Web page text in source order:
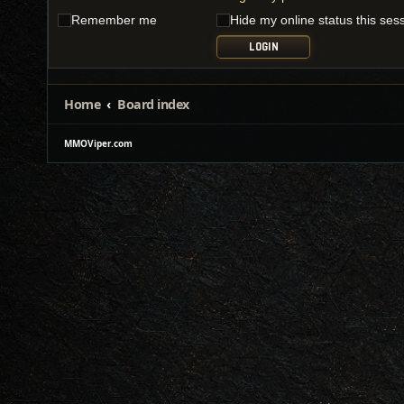
Remember me
Hide my online status this
Home Board index
MMOViper.com